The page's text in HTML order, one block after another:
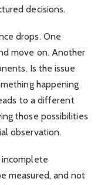
decisions.
drops. One
move on. Another
Is the issue
happening
to a different
those possibilities
observation.
incomplete
measured, and not